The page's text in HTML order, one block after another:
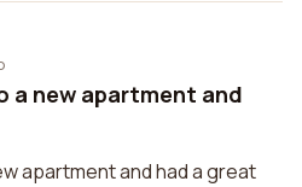
a new apartment and
apartment and had a great